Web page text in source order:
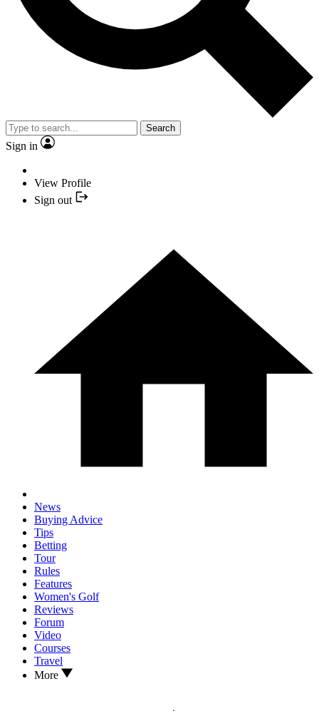
Search
Sign in
View Profile
Sign out
News
Buying Advice
Tips
Betting
Tour
Rules
Features
Women's Golf
Reviews
Forum
Video
Courses
Travel
More